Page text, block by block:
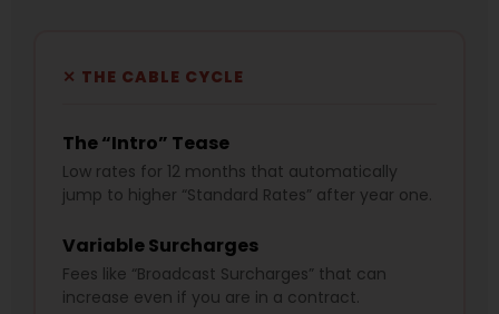
✕ THE CABLE CYCLE
The “Intro” Tease
Low rates for 12 months that automatically
jump to higher “Standard Rates” after year one.
Variable Surcharges
Fees like “Broadcast Surcharges” that can
increase even if you are in a contract.